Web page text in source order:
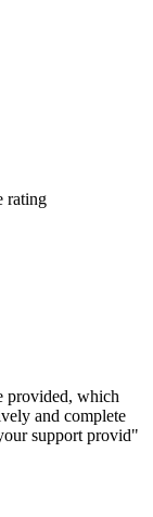
rating
provided, which
and complete
support provid"